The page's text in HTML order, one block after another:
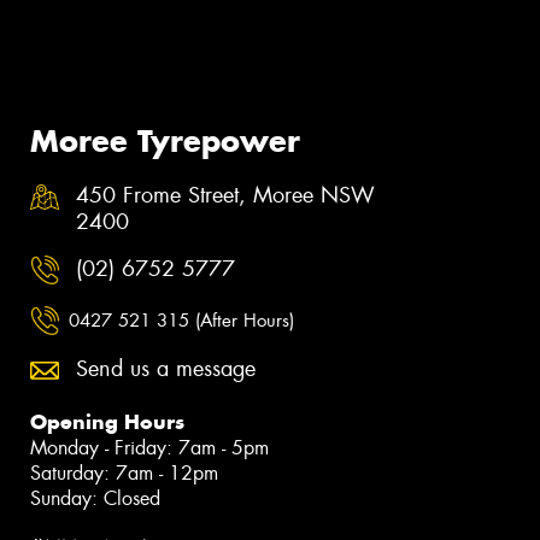
Moree Tyrepower
450 Frome Street, Moree NSW
2400
(02) 6752 5777
0427 521 315 (After Hours)
Send us a message
Opening Hours
Monday - Friday: 7am - 5pm
Saturday: 7am - 12pm
Sunday: Closed